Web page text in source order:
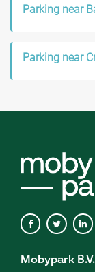
Parking near
Parking near
Mobypark B.V.